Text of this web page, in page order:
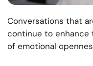
Conversations that
continue to enhance
of emotional